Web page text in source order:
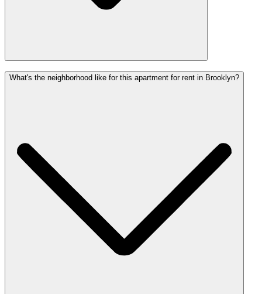
What's the neighborhood like for this apartment for rent in Brooklyn?